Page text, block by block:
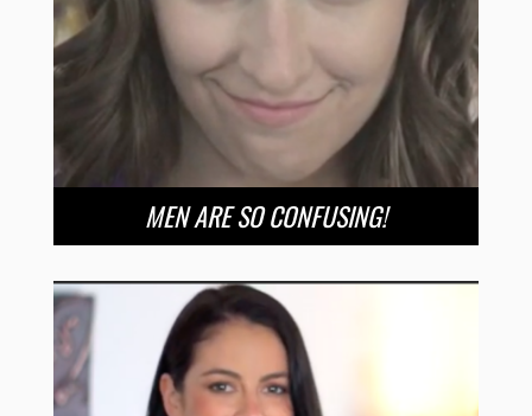
MEN ARE SO CONFUSING!